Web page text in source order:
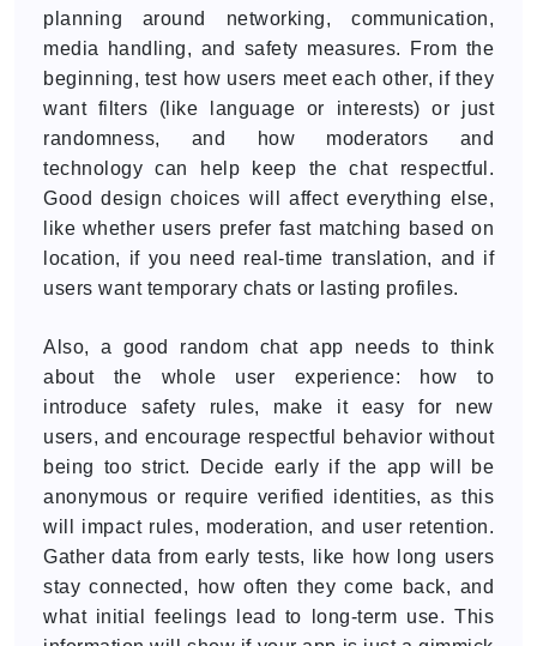
planning around networking, communication,
media handling, and safety measures. From the
beginning, test how users meet each other, if they
want filters (like language or interests) or just
randomness, and how moderators and
technology can help keep the chat respectful.
Good design choices will affect everything else,
like whether users prefer fast matching based on
location, if you need real-time translation, and if
users want temporary chats or lasting profiles.
Also, a good random chat app needs to think
about the whole user experience: how to
introduce safety rules, make it easy for new
users, and encourage respectful behavior without
being too strict. Decide early if the app will be
anonymous or require verified identities, as this
will impact rules, moderation, and user retention.
Gather data from early tests, like how long users
stay connected, how often they come back, and
what initial feelings lead to long-term use. This